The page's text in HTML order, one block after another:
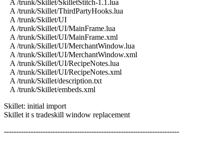
A /trunk/Skillet/SkilletStitch-1.1.lua
A /trunk/Skillet/ThirdPartyHooks.lua
A /trunk/Skillet/UI
A /trunk/Skillet/UI/MainFrame.lua
A /trunk/Skillet/UI/MainFrame.xml
A /trunk/Skillet/UI/MerchantWindow.lua
A /trunk/Skillet/UI/MerchantWindow.xml
A /trunk/Skillet/UI/RecipeNotes.lua
A /trunk/Skillet/UI/RecipeNotes.xml
A /trunk/Skillet/description.txt
A /trunk/Skillet/embeds.xml
Skillet: initial import
Skillet it s tradeskill window replacement
------------------------------------------------------------------------